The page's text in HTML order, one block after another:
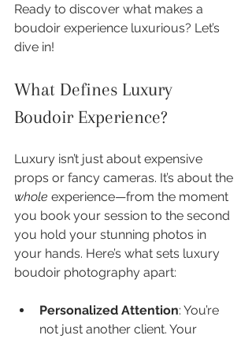
Ready to discover what makes a
boudoir experience luxurious? Let’s
dive in!
What Defines Luxury
Boudoir Experience?
Luxury isn’t just about expensive
props or fancy cameras. It’s about the
whole experience—from the moment
you book your session to the second
you hold your stunning photos in
your hands. Here’s what sets luxury
boudoir photography apart:
Personalized Attention: You’re
not just another client. Your